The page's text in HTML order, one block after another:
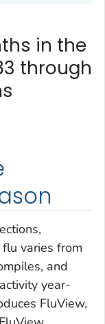
in the
through
varies from
and
year-
FluView,